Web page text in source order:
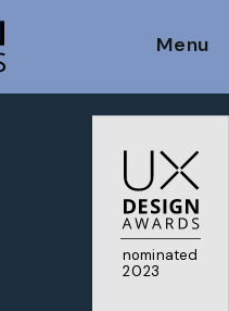
Menu
nominated
2023